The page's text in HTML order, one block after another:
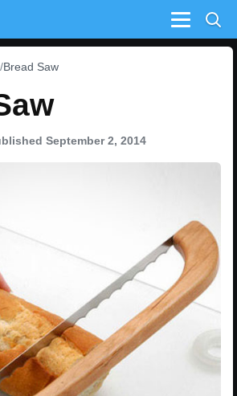
Menu
Bread Saw
September 2, 2014